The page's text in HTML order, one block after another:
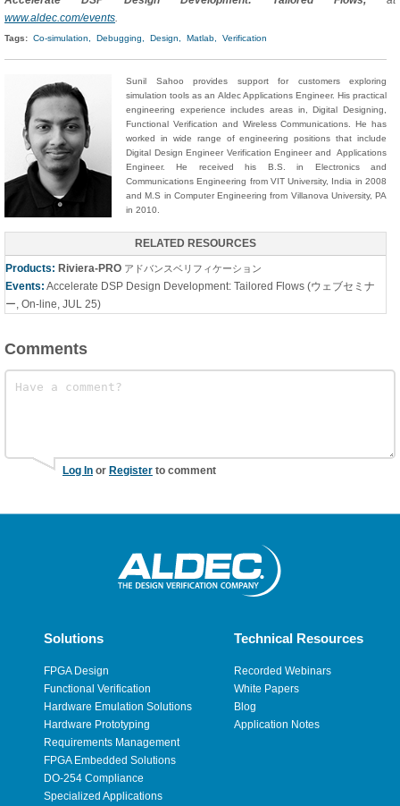
www.aldec.com/events
Tags: Co-simulation, Debugging, Design, Matlab, Verification
Sunil Sahoo provides support for customers exploring
simulation tools as an Aldec Applications Engineer. His practical
engineering experience includes areas in, Digital Designing,
Functional Verification and Wireless Communications. He has
worked in wide range of engineering positions that include
Digital Design Engineer Verification Engineer and Applications
Engineer. He received his B.S. in Electronics and
Communications Engineering from VIT University, India in 2008
and M.S in Computer Engineering from Villanova University, PA
in 2010.
RELATED RESOURCES
Products: Riviera-PRO アドバンスベリフィケーション
Events: Accelerate DSP Design Development: Tailored Flows (ウェブセミナ
ー, On-line, JUL 25)
Comments
Log In or Register to comment
Solutions
FPGA Design
Functional Verification
Hardware Emulation Solutions
Hardware Prototyping
Requirements Management
FPGA Embedded Solutions
DO-254 Compliance
Specialized Applications
Technical Resources
Recorded Webinars
White Papers
Blog
Application Notes